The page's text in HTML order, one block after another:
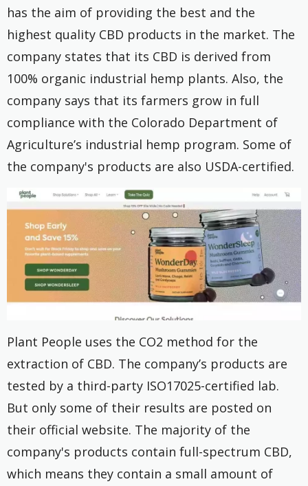
has the aim of providing the best and the
highest quality CBD products in the market. The
company states that its CBD is derived from
100% organic industrial hemp plants. Also, the
company says that its farmers grow in full
compliance with the Colorado Department of
Agriculture’s industrial hemp program. Some of
the company's products are also USDA-certified.
Plant People uses the CO2 method for the
extraction of CBD. The company’s products are
tested by a third-party ISO17025-certified lab.
But only some of their results are posted on
their official website. The majority of the
company's products contain full-spectrum CBD,
which means they contain a small amount of